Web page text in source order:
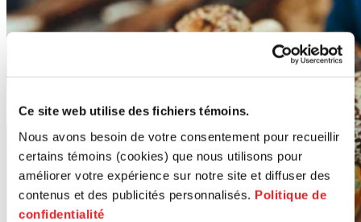
Ce site web utilise des fichiers témoins.
Nous avons besoin de votre consentement pour recueillir
certains témoins (cookies) que nous utilisons pour
améliorer votre expérience sur notre site et diffuser des
contenus et des publicités personnalisés. Politique de
confidentialité